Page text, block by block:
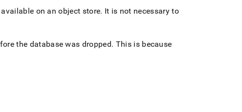
on an object store. It is not necessary to
the database was dropped. This is because